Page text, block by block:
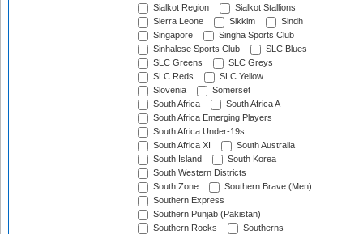
Sialkot Region
Sialkot Stallions
Sierra Leone
Sikkim
Sindh
Singapore
Singha Sports Club
Sinhalese Sports Club
SLC Blues
SLC Greens
SLC Greys
SLC Reds
SLC Yellow
Slovenia
Somerset
South Africa
South Africa A
South Africa Emerging Players
South Africa Under-19s
South Africa XI
South Australia
South Island
South Korea
South Western Districts
South Zone
Southern Brave (Men)
Southern Express
Southern Punjab (Pakistan)
Southern Rocks
Southerns